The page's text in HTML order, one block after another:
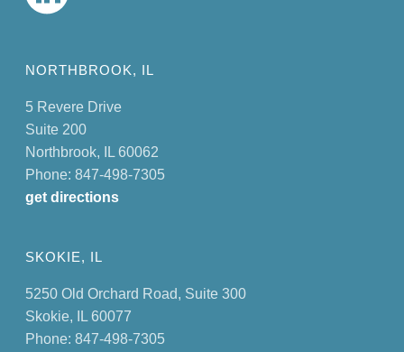
NORTHBROOK, IL
5 Revere Drive
Suite 200
Northbrook, IL 60062
Phone: 847-498-7305
get directions
SKOKIE, IL
5250 Old Orchard Road, Suite 300
Skokie, IL 60077
Phone: 847-498-7305